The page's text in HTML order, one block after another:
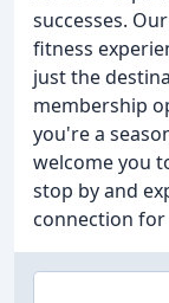
successes.
fitness
just the
membership
you're a
welcome you
stop by and
connection